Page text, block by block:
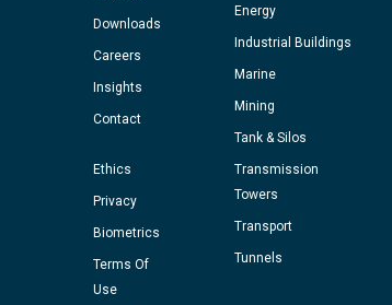
Downloads
Careers
Insights
Contact
Ethics
Privacy
Biometrics
Terms Of
Use
Energy
Industrial Buildings
Marine
Mining
Tank & Silos
Transmission
Towers
Transport
Tunnels